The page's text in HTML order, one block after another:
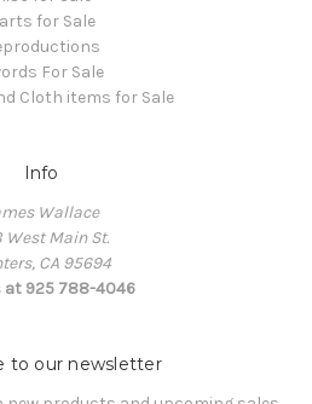
for Sale
For Sale
Cloth items for Sale
Info
Wallace
West Main St.
CA 95694
at 925 788-4046
to our newsletter